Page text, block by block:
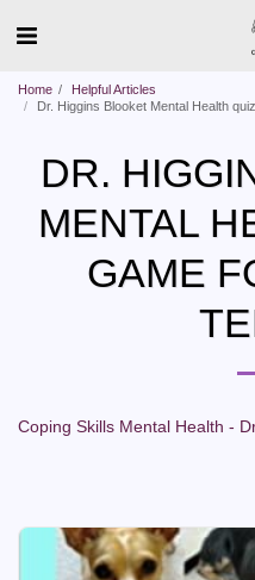
Home
Helpful Articles
Dr. Higgins Blooket Mental Health
DR.
MENTAL
GAME
Coping Skills Mental Health -